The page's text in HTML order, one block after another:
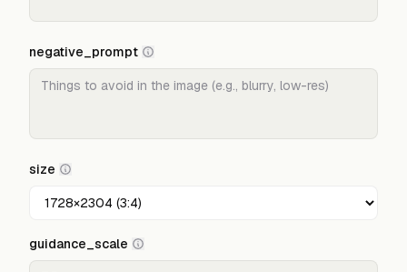
negative_prompt
size
guidance_scale